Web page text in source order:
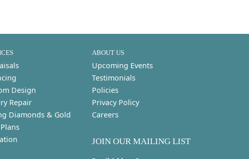
Design
Repair
Diamonds & Gold
ABOUT US
Upcoming Events
Testimonials
Policies
Privacy Policy
Careers
JOIN OUR MAILING LIST